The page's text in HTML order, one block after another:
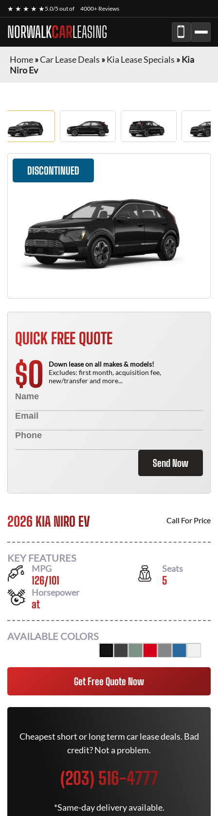
★ ★ ★ ★ ★5.0/5 out of 4000+ Reviews
NORWALKCARLEASING
Home»Car Lease Deals »Kia Lease Specials »Kia
Niro Ev
DISCONTINUED
QUICK FREE QUOTE
$0
Down lease on all makes & models!
Excludes: first month, acquisition fee,
new/transfer and more...
Send Now
2026 KIA NIRO EV Call For Price
KEY FEATURES
MPG
126/101
Seats
5
Horsepower
at
AVAILABLE COLORS
Get Free Quote Now
Cheapest short or long term car lease deals. Bad
credit? Not a problem.
(203) 516-4777
*Same-day delivery available.